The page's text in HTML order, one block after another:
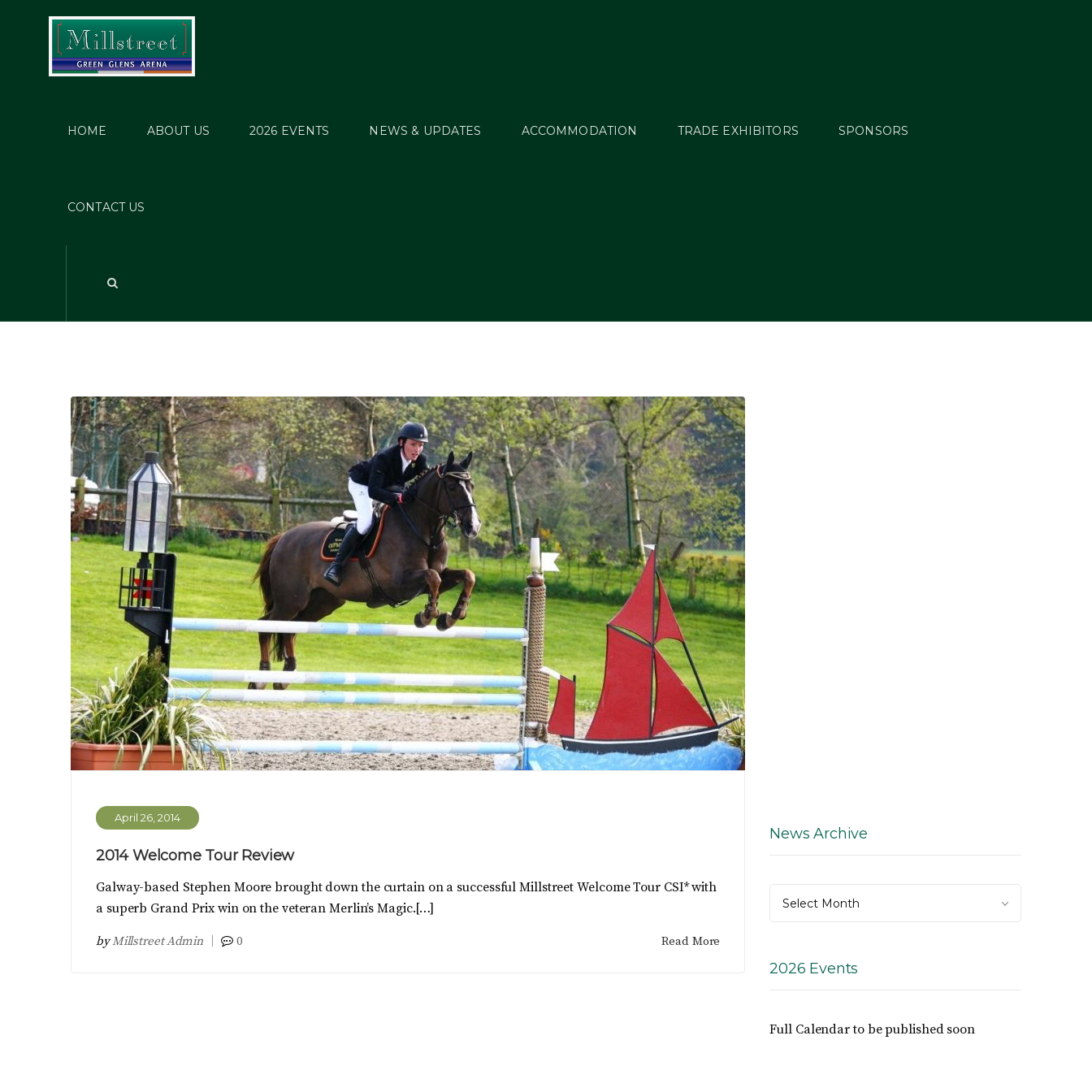
HOME ABOUT US 2026 EVENTS NEWS & UPDATES ACCOMMODATION TRADE EXHIBITORS SPONSORS
CONTACT US
Posts Tagged: Stephen Moore
April 26, 2014
2014 Welcome Tour Review
Galway-based Stephen Moore brought down the curtain on a successful Millstreet Welcome Tour CSI* with
a superb Grand Prix win on the veteran Merlin’s Magic.[…]
byMillstreet Admin 0 Read More
News Archive
Archive
Select Month
2026 Events
Full Calendar to be published soon